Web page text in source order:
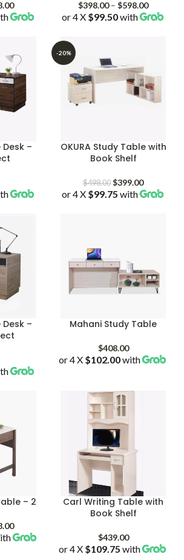
Current
price
$398.00 – $598.00Price
range:
or 4 X $99.50with
–
-20%
OKURA Study Table with
Book Shelf
$498.00 Original
price
$399.00Current
price
or 4 X $99.75 with
–
Mahani Study Table
$408.00
or 4 X $102.00with
– 2
Current
price
Carl Writing Table with
Book Shelf
$439.00
or 4 X $109.75 with